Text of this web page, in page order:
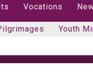
Vocations
Youth